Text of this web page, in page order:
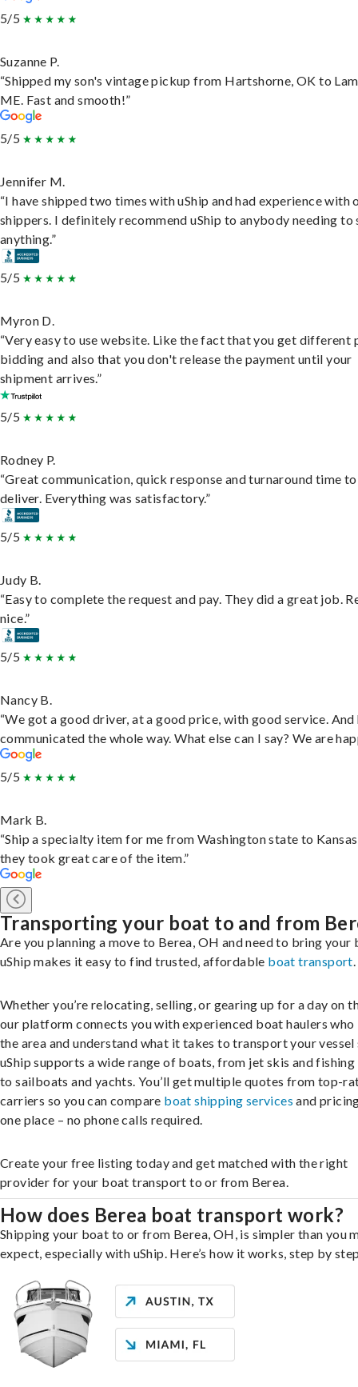
5/5
Suzanne P.
“Shipped my son's vintage pickup from Hartshorne, OK to
ME. Fast and smooth!”
5/5
Jennifer M.
“I have shipped two times with uShip and had experience with
shippers. I definitely recommend uShip to anybody needing to
anything.”
5/5
Myron D.
“Very easy to use website. Like the fact that you get different
bidding and also that you don't release the payment until your
shipment arrives.”
5/5
Rodney P.
“Great communication, quick response and turnaround time to
deliver. Everything was satisfactory.”
5/5
Judy B.
“Easy to complete the request and pay. They did a great job.
nice.”
5/5
Nancy B.
“We got a good driver, at a good price, with good service. And
communicated the whole way. What else can I say? We are
5/5
Mark B.
“Ship a specialty item for me from Washington state to
they took great care of the item.”
Transporting your boat to and from
Are you planning a move to Berea, OH and need to bring your
uShip makes it easy to find trusted, affordable boat transport.
Whether you’re relocating, selling, or gearing up for a day on
our platform connects you with experienced boat haulers who
the area and understand what it takes to transport your vessel
uShip supports a wide range of boats, from jet skis and
to sailboats and yachts. You’ll get multiple quotes from top-
carriers so you can compare boat shipping services and
one place – no phone calls required.
Create your free listing today and get matched with the right
provider for your boat transport to or from Berea.
How does Berea boat transport work?
Shipping your boat to or from Berea, OH, is simpler than you
expect, especially with uShip. Here’s how it works, step by